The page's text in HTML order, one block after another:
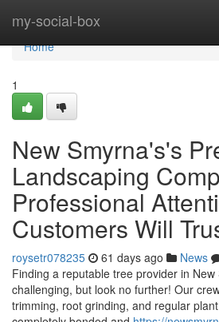
my-social-box
Home
Home
1
New Smyrna's's
Landscaping
Professional
Customers Will
roysetr078235 61 days ago News
Finding a reputable tree provider in
challenging, but look no further! Our
trimming, root grinding, and regular